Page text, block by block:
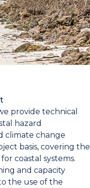
provide technical
hazard
climate change
basis, covering the
coastal systems.
and capacity
the use of the